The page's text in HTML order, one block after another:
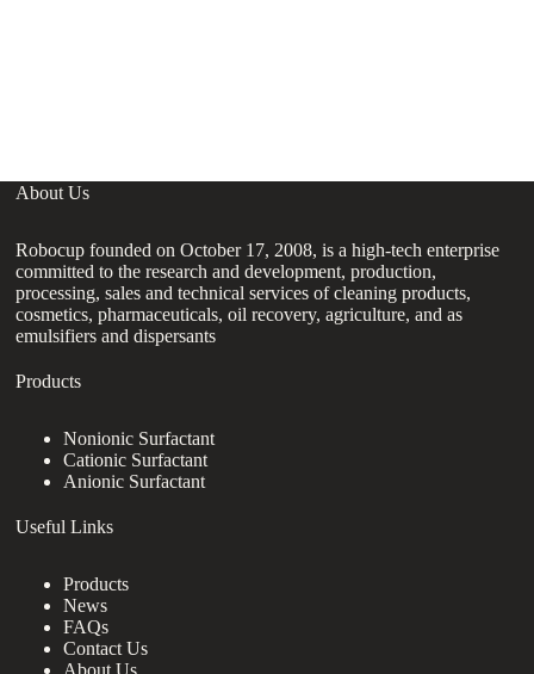
About Us
Robocup founded on October 17, 2008, is a high-tech enterprise
committed to the research and development, production,
processing, sales and technical services of cleaning products,
cosmetics, pharmaceuticals, oil recovery, agriculture, and as
emulsifiers and dispersants
Products
Nonionic Surfactant
Cationic Surfactant
Anionic Surfactant
Useful Links
Products
News
FAQs
Contact Us
About Us